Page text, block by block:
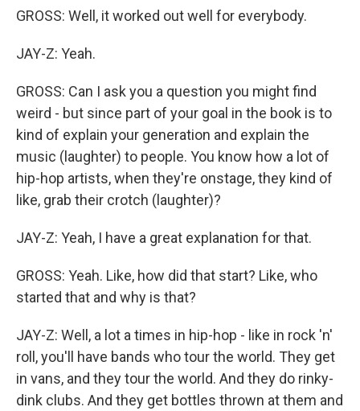
GROSS: Well, it worked out well for everybody.
JAY-Z: Yeah.
GROSS: Can I ask you a question you might find
weird - but since part of your goal in the book is to
kind of explain your generation and explain the
music (laughter) to people. You know how a lot of
hip-hop artists, when they're onstage, they kind of
like, grab their crotch (laughter)?
JAY-Z: Yeah, I have a great explanation for that.
GROSS: Yeah. Like, how did that start? Like, who
started that and why is that?
JAY-Z: Well, a lot a times in hip-hop - like in rock 'n'
roll, you'll have bands who tour the world. They get
in vans, and they tour the world. And they do rinky-
dink clubs. And they get bottles thrown at them and